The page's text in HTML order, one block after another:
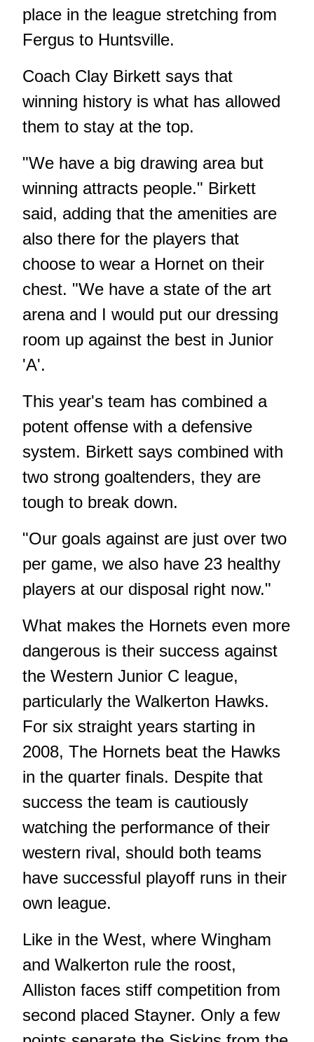
place in the league stretching from
Fergus to Huntsville.
Coach Clay Birkett says that
winning history is what has allowed
them to stay at the top.
"We have a big drawing area but
winning attracts people." Birkett
said, adding that the amenities are
also there for the players that
choose to wear a Hornet on their
chest. "We have a state of the art
arena and I would put our dressing
room up against the best in Junior
'A'.
This year's team has combined a
potent offense with a defensive
system. Birkett says combined with
two strong goaltenders, they are
tough to break down.
"Our goals against are just over two
per game, we also have 23 healthy
players at our disposal right now."
What makes the Hornets even more
dangerous is their success against
the Western Junior C league,
particularly the Walkerton Hawks.
For six straight years starting in
2008, The Hornets beat the Hawks
in the quarter finals. Despite that
success the team is cautiously
watching the performance of their
western rival, should both teams
have successful playoff runs in their
own league.
Like in the West, where Wingham
and Walkerton rule the roost,
Alliston faces stiff competition from
second placed Stayner. Only a few